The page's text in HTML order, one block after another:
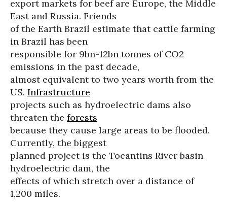
export markets for beef are Europe, the Middle
East and Russia. Friends
of the Earth Brazil estimate that cattle farming
in Brazil has been
responsible for 9bn-12bn tonnes of CO2
emissions in the past decade,
almost equivalent to two years worth from the
US. Infrastructure
projects such as hydroelectric dams also
threaten the forests
because they cause large areas to be flooded.
Currently, the biggest
planned project is the Tocantins River basin
hydroelectric dam, the
effects of which stretch over a distance of
1,200 miles.